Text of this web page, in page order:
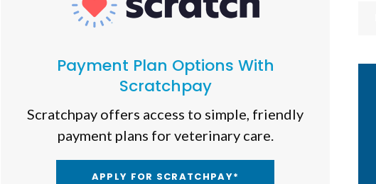
Payment Plan Options With
Scratchpay
Scratchpay offers access to simple, friendly
payment plans for veterinary care.
APPLY FOR SCRATCHPAY*